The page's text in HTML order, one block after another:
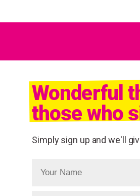
Wonderful
those who
Simply sign up and we'll